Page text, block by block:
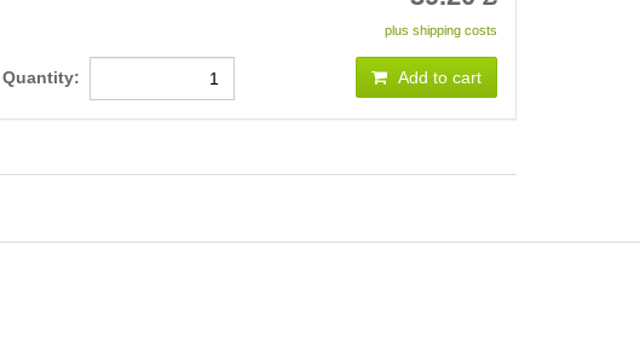
plus shipping costs
Quantity: Add to cart